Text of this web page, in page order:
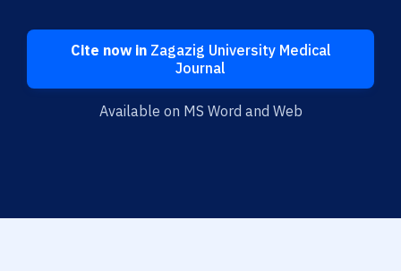
Cite now inZagazig University Medical
Journal
Available on MS Word and Web